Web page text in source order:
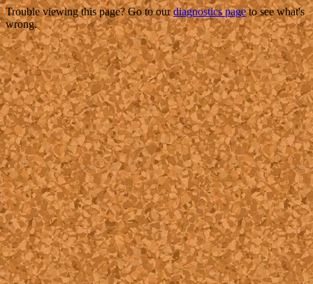
Trouble viewing this page? Go to ourdiagnostics pageto see what's
wrong.